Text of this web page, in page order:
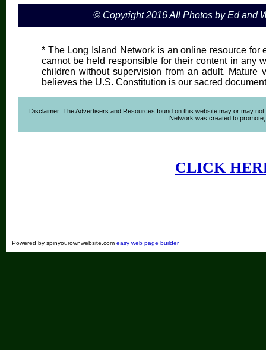
© Copyright 2016 All Photos by Ed and
* The Long Island Network is an online resource
cannot be held responsible for their content in any
children without supervision from an adult.
believes the U.S. Constitution is our sacred
Disclaimer: The Advertisers and Resources found on this website may or may
Network was created to
CLICK
Powered by spinyourownwebsite.com easy web page builder